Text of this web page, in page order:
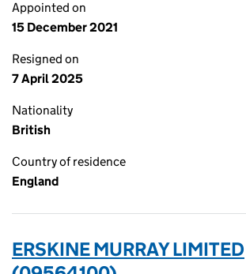
Appointed on
15 December 2021
Resigned on
7 April 2025
Nationality
British
Country of residence
England
ERSKINE MURRAY LIMITED